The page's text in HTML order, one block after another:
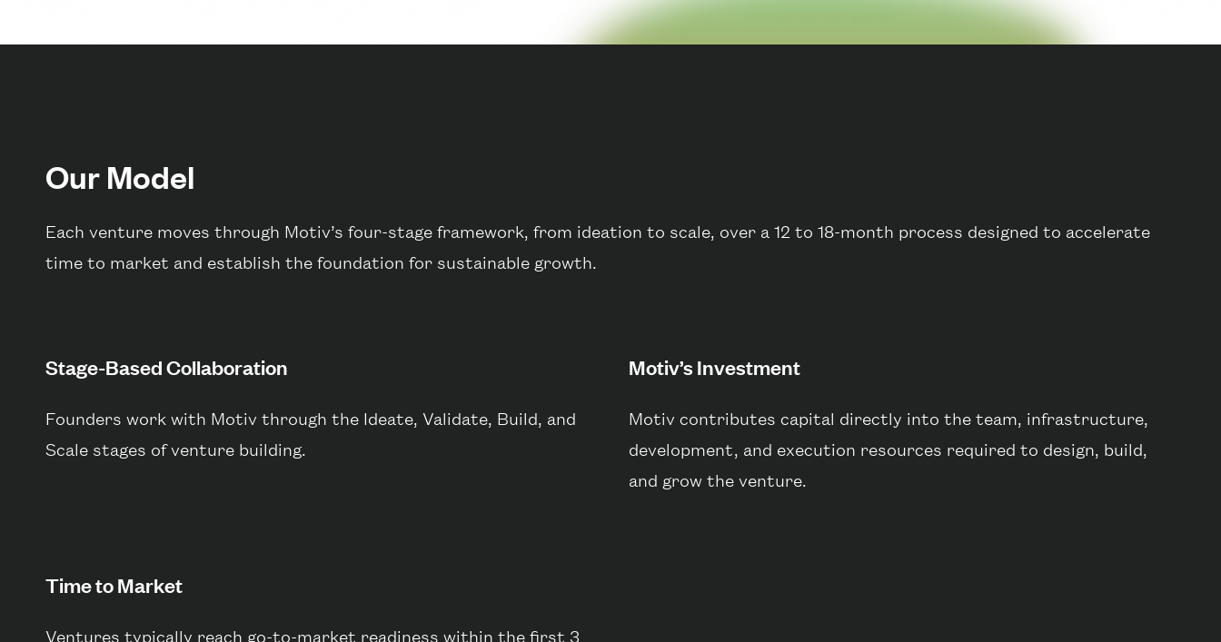
Our Model
Each venture moves through Motiv’s four-stage framework, from ideation to scale, over a 12 to 18-month process designed to accelerate
time to market and establish the foundation for sustainable growth.
Stage-Based Collaboration
Founders work with Motiv through the Ideate, Validate, Build, and
Scale stages of venture building.
Motiv’s Investment
Motiv contributes capital directly into the team, infrastructure,
development, and execution resources required to design, build,
and grow the venture.
Time to Market
Ventures typically reach go-to-market readiness within the first 3